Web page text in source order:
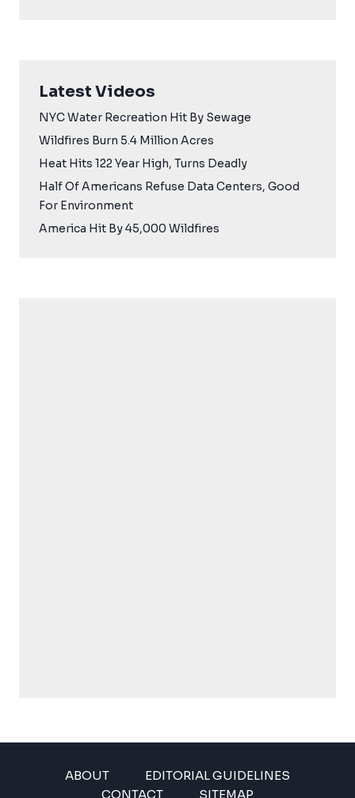
Latest Videos
NYC Water Recreation Hit By Sewage
Wildfires Burn 5.4 Million Acres
Heat Hits 122 Year High, Turns Deadly
Half Of Americans Refuse Data Centers, Good
For Environment
America Hit By 45,000 Wildfires
ABOUT
EDITORIAL GUIDELINES
CONTACT
SITEMAP